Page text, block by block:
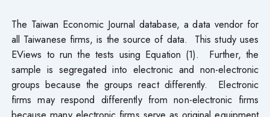
The Taiwan Economic Journal database, a data vendor for
all Taiwanese firms, is the source of data. This study uses
EViews to run the tests using Equation (1). Further, the
sample is segregated into electronic and non-electronic
groups because the groups react differently. Electronic
firms may respond differently from non-electronic firms